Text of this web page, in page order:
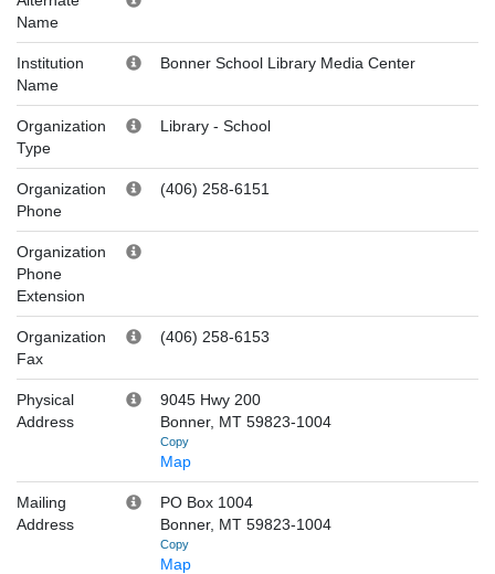
Name
Institution
Name
Bonner School Library Media Center
Organization
Type
Library - School
Organization
Phone
(406) 258-6151
Organization
Phone
Extension
Organization
Fax
(406) 258-6153
Physical
Address
9045 Hwy 200
Bonner, MT 59823-1004
Copy
Map
Mailing
Address
PO Box 1004
Bonner, MT 59823-1004
Copy
Map